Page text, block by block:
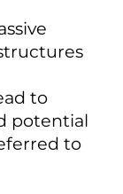
to
potential
to